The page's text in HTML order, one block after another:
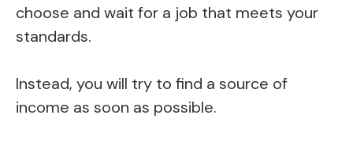
choose and wait for a job that meets your
standards.
Instead, you will try to find a source of
income as soon as possible.